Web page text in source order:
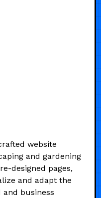
website
and gardening
designed pages,
and adapt the
business